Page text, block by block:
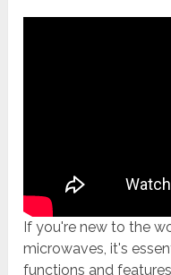
If you're new to the
microwaves, it's
functions and